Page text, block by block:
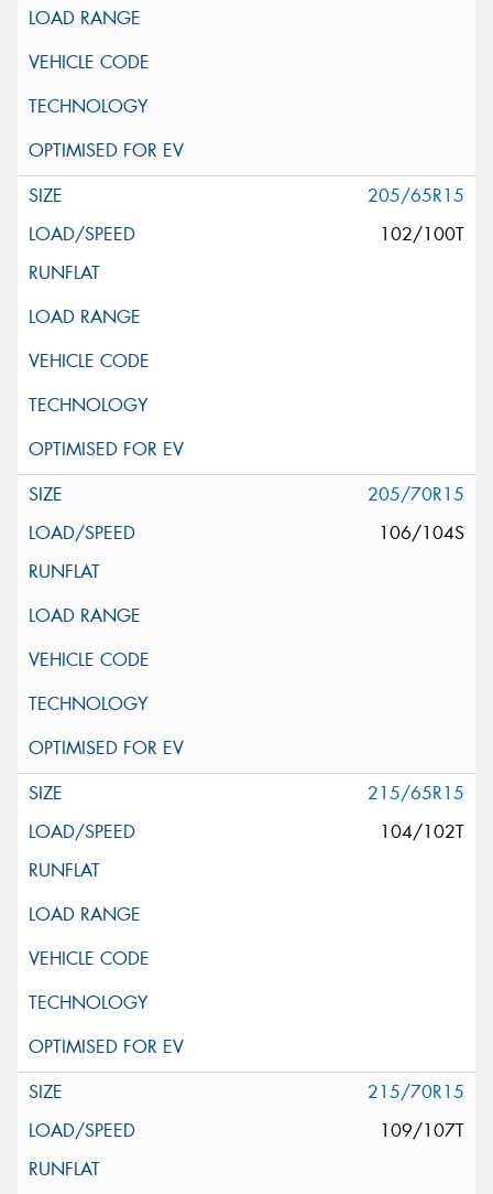
205/65R15
102/100T
205/70R15
106/104S
215/65R15
104/102T
215/70R15
109/107T